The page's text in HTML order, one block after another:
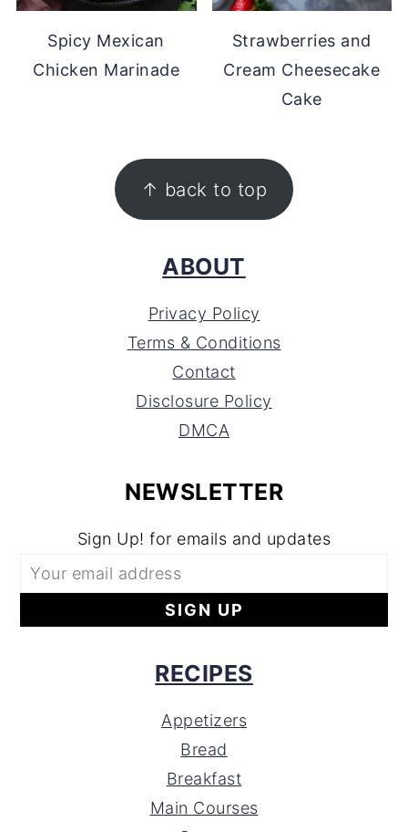
Spicy Mexican
Chicken Marinade
Strawberries and
Cream Cheesecake
Cake
↑ back to top
ABOUT
Privacy Policy
Terms & Conditions
Contact
Disclosure Policy
DMCA
NEWSLETTER
Sign Up! for emails and updates
RECIPES
Appetizers
Bread
Breakfast
Main Courses